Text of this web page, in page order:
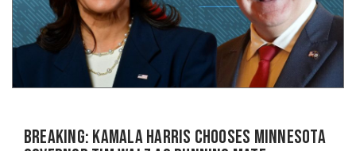
BREAKING: Kamala Harris Chooses Minnesota